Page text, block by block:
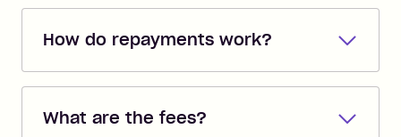
How do repayments work?
Repayments are automatically direct
you added when you created the
What are the fees?